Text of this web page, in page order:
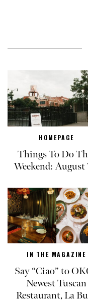
HOMEPAGE
Things To Do
Weekend: August
IN THE MAGAZINE
Say “Ciao” to
Newest Tuscan
Restaurant, La